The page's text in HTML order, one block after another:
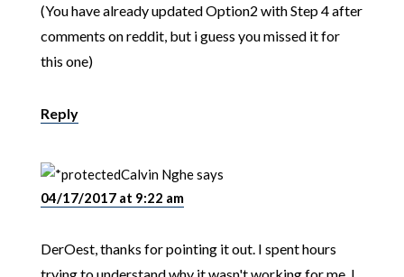
(You have already updated Option2 with Step 4 after
comments on reddit, but i guess you missed it for
this one)
Reply
Calvin Nghesays
04/17/2017 at 9:22 am
DerOest, thanks for pointing it out. I spent hours